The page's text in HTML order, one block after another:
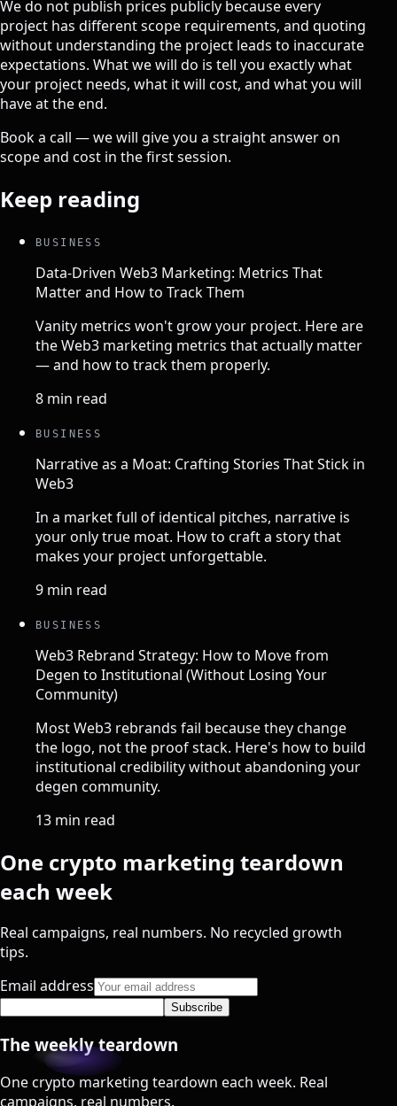
We do not publish prices publicly because every
project has different scope requirements, and quoting
without understanding the project leads to inaccurate
expectations. What we will do is tell you exactly what
your project needs, what it will cost, and what you will
have at the end.
Book a call — we will give you a straight answer on
scope and cost in the first session.
Keep reading
BUSINESS
Data-Driven Web3 Marketing: Metrics That
Matter and How to Track Them
Vanity metrics won't grow your project. Here are
the Web3 marketing metrics that actually matter
— and how to track them properly.
8 min read
BUSINESS
Narrative as a Moat: Crafting Stories That Stick in
Web3
In a market full of identical pitches, narrative is
your only true moat. How to craft a story that
makes your project unforgettable.
9 min read
BUSINESS
Web3 Rebrand Strategy: How to Move from
Degen to Institutional (Without Losing Your
Community)
Most Web3 rebrands fail because they change
the logo, not the proof stack. Here's how to build
institutional credibility without abandoning your
degen community.
13 min read
One crypto marketing teardown
each week
Real campaigns, real numbers. No recycled growth
tips.
Email address
Subscribe
The weekly teardown
One crypto marketing teardown each week. Real
campaigns, real numbers.